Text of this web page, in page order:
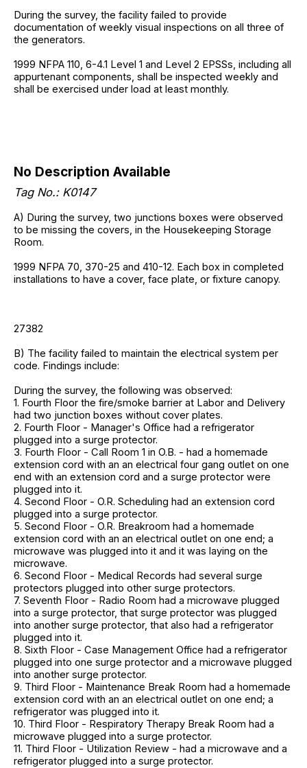
During the survey, the facility failed to provide
documentation of weekly visual inspections on all three of
the generators.
1999 NFPA 110, 6-4.1 Level 1 and Level 2 EPSSs, including all
appurtenant components, shall be inspected weekly and
shall be exercised under load at least monthly.
No Description Available
Tag No.: K0147
A) During the survey, two junctions boxes were observed
to be missing the covers, in the Housekeeping Storage
Room.
1999 NFPA 70, 370-25 and 410-12. Each box in completed
installations to have a cover, face plate, or fixture canopy.
27382
B) The facility failed to maintain the electrical system per
code. Findings include:
During the survey, the following was observed:
1. Fourth Floor the fire/smoke barrier at Labor and Delivery
had two junction boxes without cover plates.
2. Fourth Floor - Manager's Office had a refrigerator
plugged into a surge protector.
3. Fourth Floor - Call Room 1 in O.B. - had a homemade
extension cord with an an electrical four gang outlet on one
end with an extension cord and a surge protector were
plugged into it.
4. Second Floor - O.R. Scheduling had an extension cord
plugged into a surge protector.
5. Second Floor - O.R. Breakroom had a homemade
extension cord with an an electrical outlet on one end; a
microwave was plugged into it and it was laying on the
microwave.
6. Second Floor - Medical Records had several surge
protectors plugged into other surge protectors.
7. Seventh Floor - Radio Room had a microwave plugged
into a surge protector, that surge protector was plugged
into another surge protector, that also had a refrigerator
plugged into it.
8. Sixth Floor - Case Management Office had a refrigerator
plugged into one surge protector and a microwave plugged
into another surge protector.
9. Third Floor - Maintenance Break Room had a homemade
extension cord with an an electrical outlet on one end; a
refrigerator was plugged into it.
10. Third Floor - Respiratory Therapy Break Room had a
microwave plugged into a surge protector.
11. Third Floor - Utilization Review - had a microwave and a
refrigerator plugged into a surge protector.